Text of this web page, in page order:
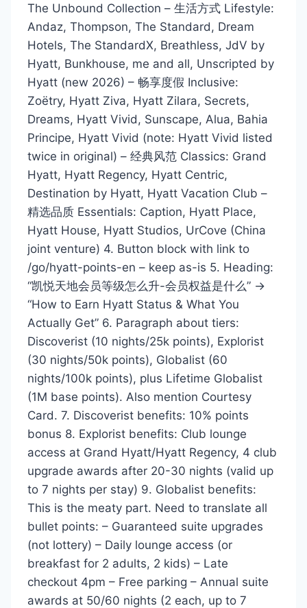
The Unbound Collection – 生活方式 Lifestyle:
Andaz, Thompson, The Standard, Dream
Hotels, The StandardX, Breathless, JdV by
Hyatt, Bunkhouse, me and all, Unscripted by
Hyatt (new 2026) – 畅享度假 Inclusive:
Zoëtry, Hyatt Ziva, Hyatt Zilara, Secrets,
Dreams, Hyatt Vivid, Sunscape, Alua, Bahia
Principe, Hyatt Vivid (note: Hyatt Vivid listed
twice in original) – 经典风范 Classics: Grand
Hyatt, Hyatt Regency, Hyatt Centric,
Destination by Hyatt, Hyatt Vacation Club –
精选品质 Essentials: Caption, Hyatt Place,
Hyatt House, Hyatt Studios, UrCove (China
joint venture) 4. Button block with link to
/go/hyatt-points-en – keep as-is 5. Heading:
“凯悦天地会员等级怎么升-会员权益是什么” →
“How to Earn Hyatt Status & What You
Actually Get” 6. Paragraph about tiers:
Discoverist (10 nights/25k points), Explorist
(30 nights/50k points), Globalist (60
nights/100k points), plus Lifetime Globalist
(1M base points). Also mention Courtesy
Card. 7. Discoverist benefits: 10% points
bonus 8. Explorist benefits: Club lounge
access at Grand Hyatt/Hyatt Regency, 4 club
upgrade awards after 20-30 nights (valid up
to 7 nights per stay) 9. Globalist benefits:
This is the meaty part. Need to translate all
bullet points: – Guaranteed suite upgrades
(not lottery) – Daily lounge access (or
breakfast for 2 adults, 2 kids) – Late
checkout 4pm – Free parking – Annual suite
awards at 50/60 nights (2 each, up to 7